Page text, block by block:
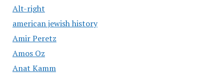
Alt-right
american jewish history
Amir Peretz
Amos Oz
Anat Kamm